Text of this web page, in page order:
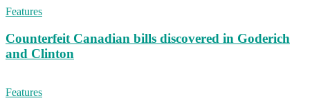
Features
Counterfeit Canadian bills discovered in Goderich
and Clinton
Features